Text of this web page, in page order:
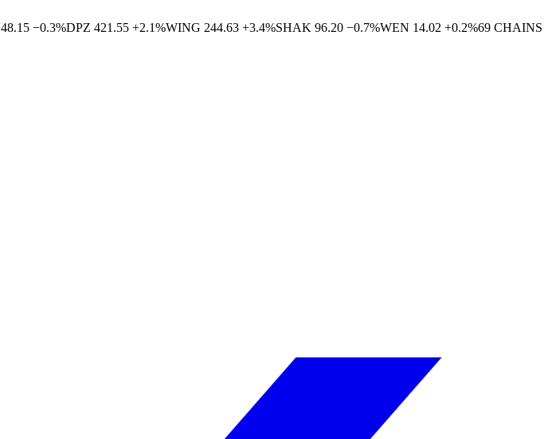
48.15 −0.3%DPZ 421.55 +2.1%WING 244.63 +3.4%SHAK 96.20 −0.7%WEN 14.02 +0.2%69 CHAINS